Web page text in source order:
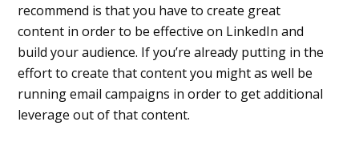
recommend is that you have to create great
content in order to be effective on LinkedIn and
build your audience. If you’re already putting in the
effort to create that content you might as well be
running email campaigns in order to get additional
leverage out of that content.